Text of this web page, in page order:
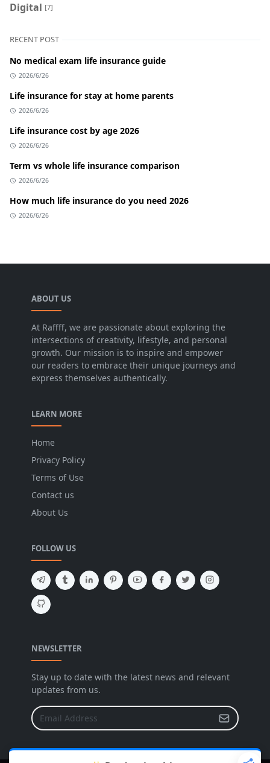
Digital [7]
RECENT POST
No medical exam life insurance guide
2026/6/26
Life insurance for stay at home parents
2026/6/26
Life insurance cost by age 2026
2026/6/26
Term vs whole life insurance comparison
2026/6/26
How much life insurance do you need 2026
2026/6/26
ABOUT US
At Raffff, we are passionate about exploring the
intersections of creativity, lifestyle, and personal
growth. Our mission is to inspire and empower
our readers to embrace their unique journeys and
express themselves authentically.
LEARN MORE
Home
Privacy Policy
Terms of Use
Contact us
About Us
FOLLOW US
NEWSLETTER
Stay up to date with the latest news and relevant
updates from us.